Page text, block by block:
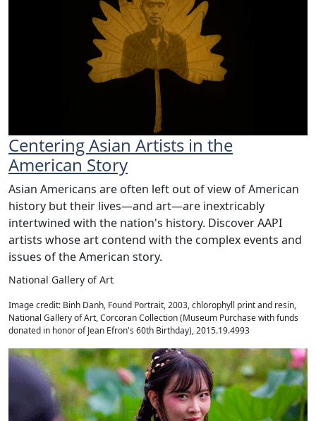
Centering Asian Artists in the
American Story
Asian Americans are often left out of view of American
history but their lives—and art—are inextricably
intertwined with the nation's history. Discover AAPI
artists whose art contend with the complex events and
issues of the American story.
National Gallery of Art
Image credit: Binh Danh, Found Portrait, 2003, chlorophyll print and resin,
National Gallery of Art, Corcoran Collection (Museum Purchase with funds
donated in honor of Jean Efron's 60th Birthday), 2015.19.4993